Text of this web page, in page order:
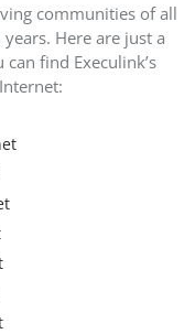
communities of all
Here are just a
find Execulink’s